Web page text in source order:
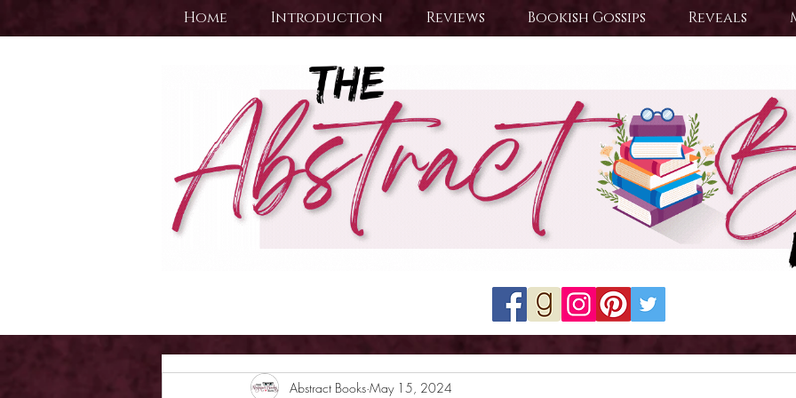
Home Introduction Reviews Bookish Gossips Reveals
Abstract Books May 15, 2024